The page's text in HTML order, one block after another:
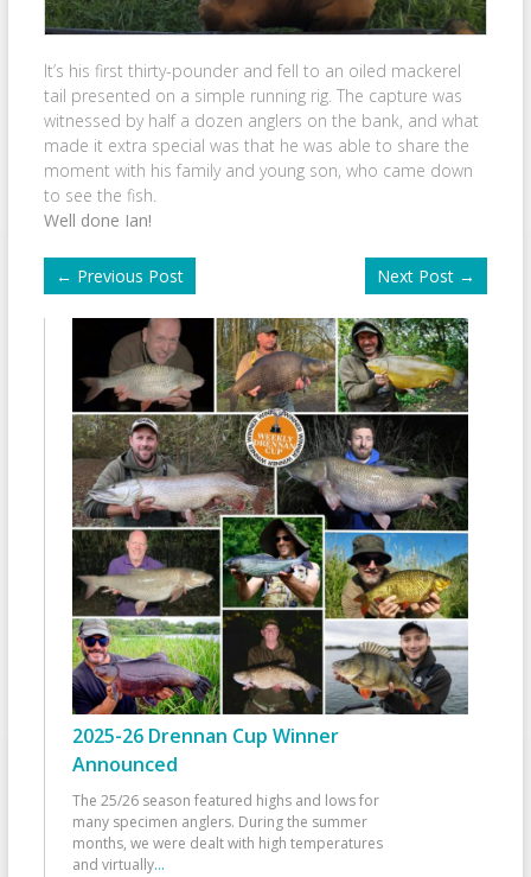
It’s his first thirty-pounder and fell to an oiled mackerel
tail presented on a simple running rig. The capture was
witnessed by half a dozen anglers on the bank, and what
made it extra special was that he was able to share the
moment with his family and young son, who came down
to see the fish.
Well done Ian!
← Previous Post Next Post →
2025-26 Drennan Cup Winner
Announced
The 25/26 season featured highs and lows for
many specimen anglers. During the summer
months, we were dealt with high temperatures
and virtually...